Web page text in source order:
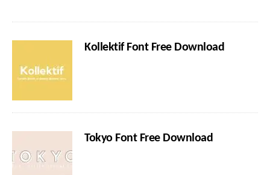
Kollektif Font Free Download
Tokyo Font Free Download